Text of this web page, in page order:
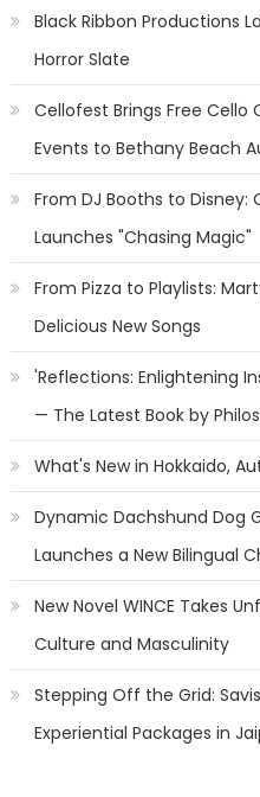
Black Ribbon Productions
Horror Slate
Cellofest Brings Free
Events to Bethany Beach
From DJ Booths to Disney:
Launches "Chasing Magic"
From Pizza to Playlists:
Delicious New Songs
'Reflections: Enlightening
— The Latest Book by
What's New in Hokkaido,
Dynamic Dachshund Dog
Launches a New Bilingual
New Novel WINCE Takes
Culture and Masculinity
Stepping Off the Grid:
Experiential Packages in